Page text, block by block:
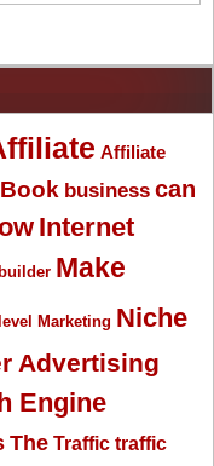
Affiliate
Book business can
Internet
Make
Marketing Niche
Advertising
Engine
The Traffic traffic